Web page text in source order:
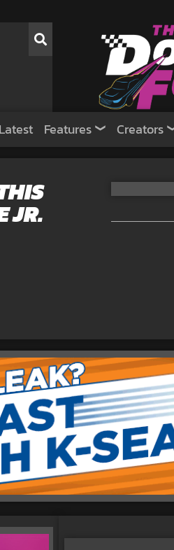
Latest Features Creators
JR.